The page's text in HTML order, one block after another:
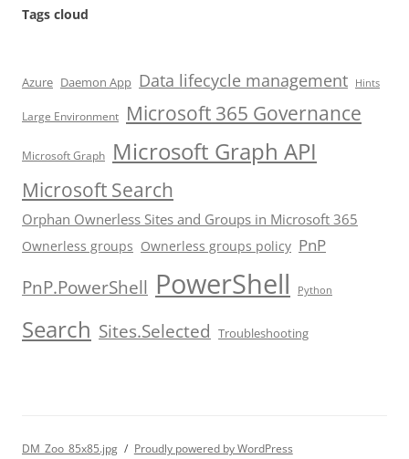
Tags cloud
Azure Daemon App Data lifecycle management Hints
Large Environment Microsoft 365 Governance
Microsoft Graph Microsoft Graph API
Microsoft Search
Orphan Ownerless Sites and Groups in Microsoft 365
Ownerless groups Ownerless groups policy PnP
PnP.PowerShell PowerShell Python
Search Sites.Selected Troubleshooting
DM_Zoo_85x85.jpg Proudly powered by WordPress